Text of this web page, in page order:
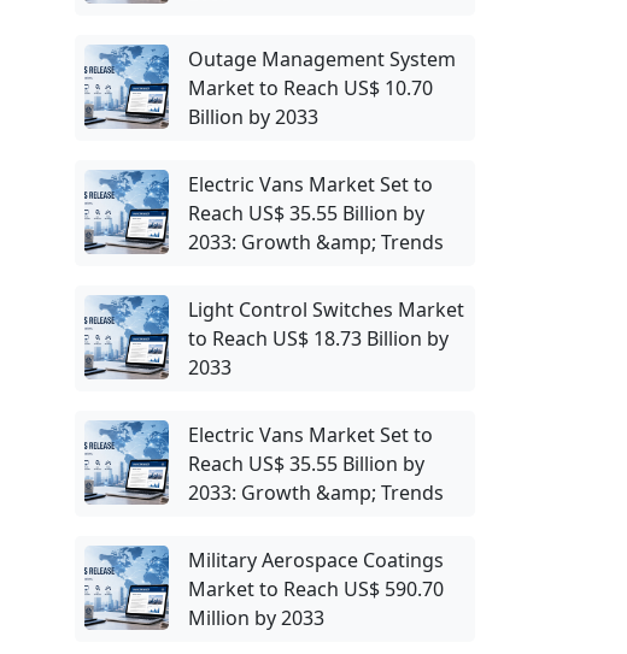
Outage Management System
Market to Reach US$ 10.70
Billion by 2033
Electric Vans Market Set to
Reach US$ 35.55 Billion by
2033: Growth &amp; Trends
Light Control Switches Market
to Reach US$ 18.73 Billion by
2033
Electric Vans Market Set to
Reach US$ 35.55 Billion by
2033: Growth &amp; Trends
Military Aerospace Coatings
Market to Reach US$ 590.70
Million by 2033